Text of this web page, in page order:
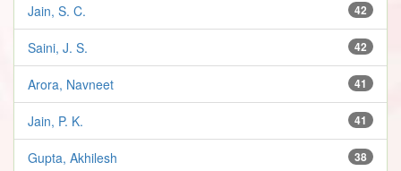
42
Jain, S. C.
42
Saini, J. S.
41
Arora, Navneet
41
Jain, P. K.
38
Gupta, Akhilesh